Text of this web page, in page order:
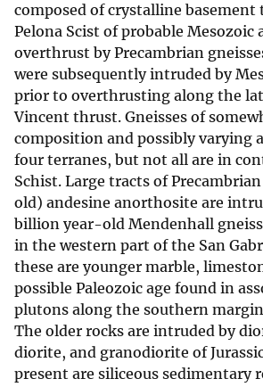
composed of crystalline
Pelona Scist of probable Mesozoic
overthrust by Precambrian
were subsequently intruded by
prior to overthrusting along the
Vincent thrust. Gneisses of
composition and possibly varying
four terranes, but not all are in
Schist. Large tracts of
old) andesine anorthosite are
billion year-old Mendenhall
in the western part of the San
these are younger marble,
possible Paleozoic age found in
plutons along the southern
The older rocks are intruded by
diorite, and granodiorite of
present are siliceous sedimentary